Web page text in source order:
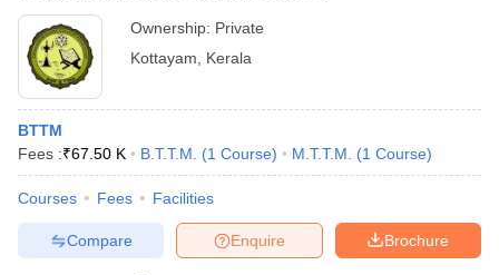
Ownership: Private
Kottayam
Kerala
BTTM
Fees :₹67.50 K B.T.T.M. (1 Course) M.T.T.M. (1 Course)
Courses Fees Facilities
Brochure
Enquire
Compare